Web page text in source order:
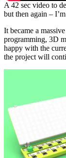
A 42 sec video to
but then again –
It became a
programming, 3D
happy with the
the project will